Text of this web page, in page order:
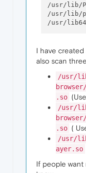
/usr/lib/
/usr/lib/
I have
also scan
/usr/
.so
/usr/
.so (
/usr/
ayer.so
If people want